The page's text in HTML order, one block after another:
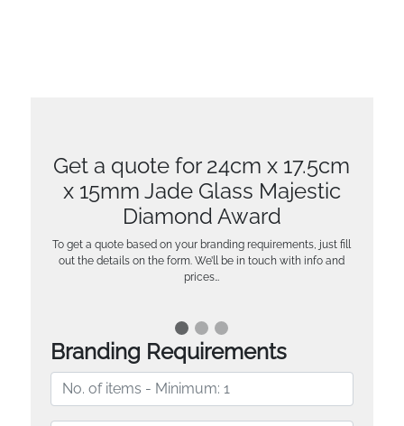
Get a quote for 24cm x 17.5cm
x 15mm Jade Glass Majestic
Diamond Award
To get a quote based on your branding requirements, just fill
out the details on the form. We’ll be in touch with info and
prices…
Branding Requirements